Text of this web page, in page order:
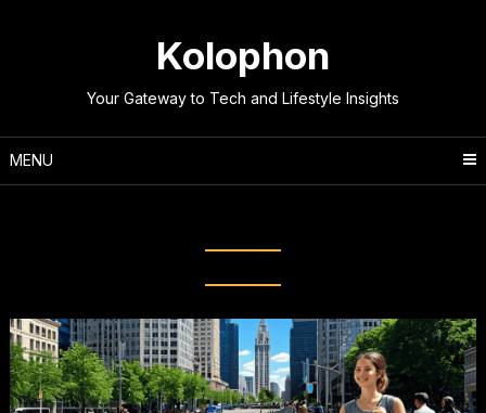
Kolophon
Your Gateway to Tech and Lifestyle Insights
MENU